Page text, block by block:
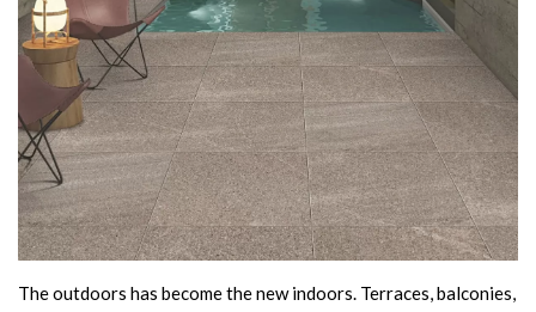
The outdoors has become the new indoors. Terraces, balconies,